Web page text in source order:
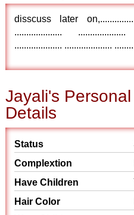
disscuss later
....................
.................... ....................
Jayali's
Details
Status
Complextion
Have Children
Hair Color